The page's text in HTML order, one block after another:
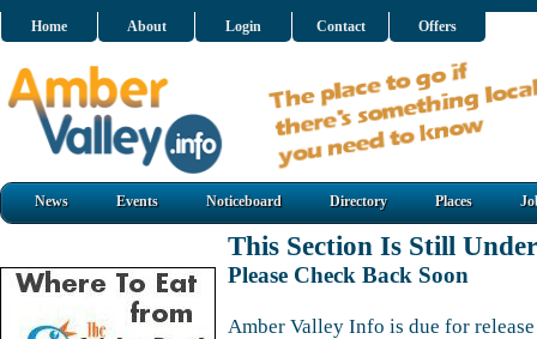
Home About Login Contact Offers
News Events Noticeboard Directory Places
This Section Is Still
Please Check Back Soon
Amber Valley Info is due for